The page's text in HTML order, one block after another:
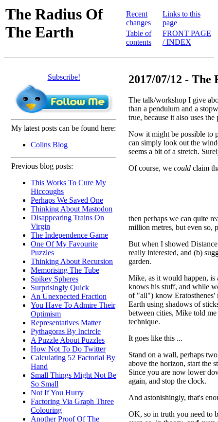
The Radius Of
The Earth
Recent
changes
Table of
contents
Links to this
page
FRONT PAGE
/ INDEX
Subscribe!
My latest posts can be found here:
Colins Blog
Previous blog posts:
This Works To Cure My
Hiccoughs
Perhaps We Saved One
Thinking About Mastodon
Disappearing Trains On
Virgin
The Independence Game
One Of My Favourite
Puzzles
Thinking About Recursion
Memorising The Tube
Spikey Spheres
Surprisingly Quick
An Unexpected Fraction
You Have To Admire Their
Optimism
Representatives Matter
Pythagoras By Incircle
A Puzzle About Puzzles
How Not To Do Twitter
Calculating 52 Factorial By
Hand
Small Things Might Not Be
So Small
Not If You Hurry
Factoring Via Graph Three
Colouring
Another Proof Of The
2017/07/12 - The
The talk/workshop I give
than a pendulum and a
true, because it also uses
Now it might be possible to
can simply look out the
seems a bit of a stretch.
Of course, we could claim
then perhaps we can quite
million metres, but even so,
But when I showed
really interested, and (b)
garden.
Mike, as it would happen, is
knows his stuff, and while
of "all") know Eratosthenes'
Earth using shadows of
between cities, Mike told
technique.
It goes like this ...
Stand on a wall, perhaps
above the horizon, start the
Since you are now lower
again, and stop the clock.
And astonishingly, that's
OK, so in truth you need to